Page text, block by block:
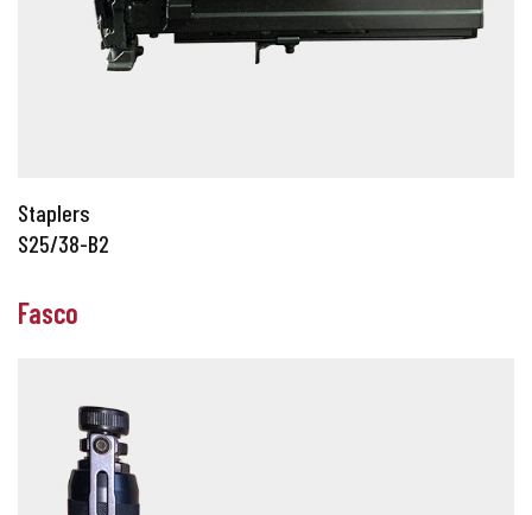
Staplers
S25/38-B2
Fasco